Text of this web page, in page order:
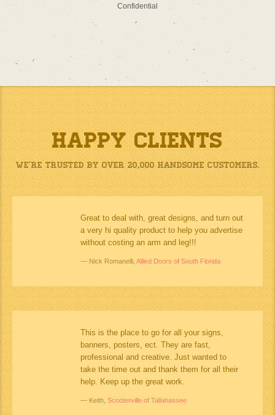
Confidential
Happy Clients
We’re Trusted by Over 20,000 Handsome Customers.
Great to deal with, great designs, and turn out
a very hi quality product to help you advertise
without costing an arm and leg!!!
Nick Romanelli, Allied Doors of South Florida
This is the place to go for all your signs,
banners, posters, ect. They are fast,
professional and creative. Just wanted to
take the time out and thank them for all their
help. Keep up the great work.
Keith, Scooterville of Tallahassee